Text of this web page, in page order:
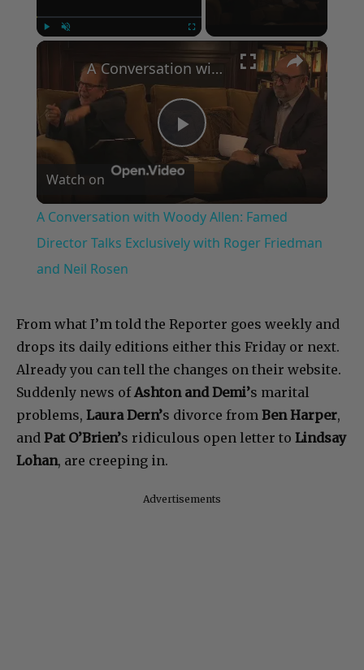
×
Play
Video
A Conversation with Woody Allen: Famed Director Talks Exclusively with Roger Friedman and Neil Rosen
Watch on
A Conversation with Woody Allen: Famed
Director Talks Exclusively with Roger Friedman
and Neil Rosen
From what I’m told the Reporter goes weekly and
drops its daily editions either this Friday or next.
Already you can tell the changes on their website.
Suddenly news ofAshton and Demi’s marital
problems, Laura Dern’s divorce from Ben Harper,
and Pat O’Brien’s ridiculous open letter to Lindsay
Lohan, are creeping in.
Advertisements